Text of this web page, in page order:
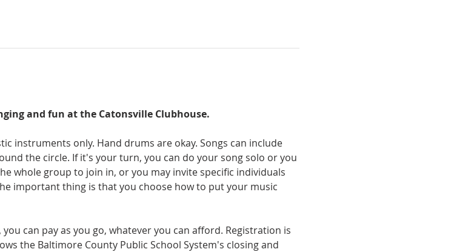
and fun at the Catonsville Clubhouse.
instruments only. Hand drums are okay. Songs can include
the circle. If it's your turn, you can do your song solo or you
whole group to join in, or you may invite specific individuals
important thing is that you choose how to put your music
can pay as you go, whatever you can afford. Registration is
the Baltimore County Public School System's closing and